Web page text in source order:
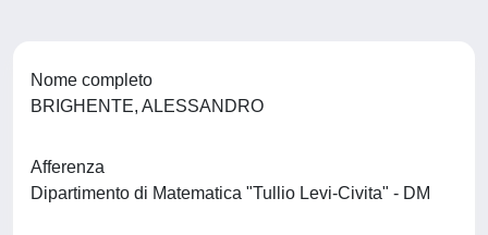
Nome completo
BRIGHENTE, ALESSANDRO
Afferenza
Dipartimento di Matematica "Tullio Levi-Civita" - DM